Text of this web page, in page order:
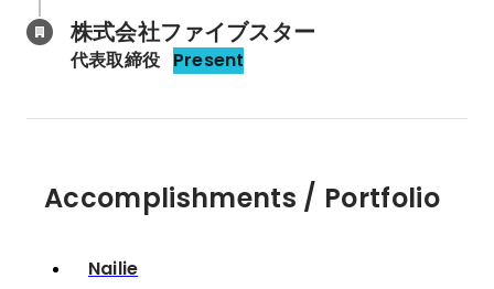
株式会社ファイブスター
代表取締役 Present
Accomplishments / Portfolio
Nailie